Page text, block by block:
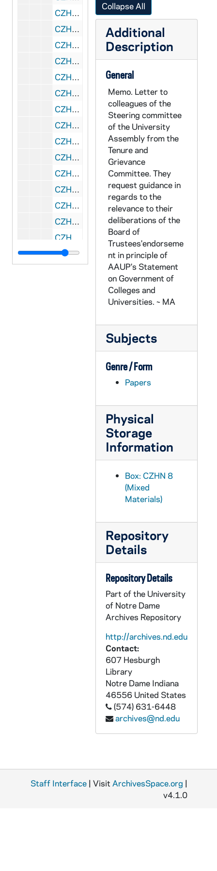
CZHN 3/04421: Gordon Zahn - A letter to Mary Laychak, 1975 November 11
CZHN 8/11716: Lowell Schwartz - Minutes of the Tenure and Grievance Committee meeting, 1975 November 12
CZHN 1/00453: Gordon Zahn - A letter., 1975 November 13
CZHN 1/00454: B____, John - A letter to Gordon., 1975 November 15
CZHN 4/05480: Bob Gillian, 1975 November 15
CZHN 1/00427: Cummings, John, 1975 November 17
CZHN 4/05481: Naomi Goodman, 1975 November 18
CZHN 8/11691: Dean Steamer - to Professor Morahan, 1975 November 18
CZHN 8/11715: University Assembly Steering Committee - to Gordon, 1975 November 18
CZHN 7/09244: Gordon Zahn - Letter to Annie, 1975 November 20
CZHN 1/00425: Gordon Zahn - A letter to Mr. John Cummings., 1975 November 20
CZHN 3/04422: Mary Laychak, 1975 November 25
CZHN 1/00426: Cummings, John - A letter to Mr. Zahn regarding In Solitary Witness., 1975 November 27
CZHN 1/00366: Turner, Richard, 1975 December 3
CZHN 1/00441: Gordon Zahn - Happy Pearl Harbor Day., 1975 December 7
CZHN 4/05783: Nola Rushworth, 1975 December 12
CZHN 2/02827: Gordon Zahn - A letter to Philip Scharper., 1976
CZHN 2/02834: Gordon Zahn - A letter to Rev. John Kirvan of Paulist Press with three attached letters., 1976
Collapse All
Additional
Description
General
Memo. Letter to
colleagues of the
Steering committee
of the University
Assembly from the
Tenure and
Grievance
Committee. They
request guidance in
regards to the
relevance to their
deliberations of the
Board of
Trustees'endorseme
nt in principle of
AAUP's Statement
on Government of
Colleges and
Universities. ~ MA
Subjects
Genre / Form
Papers
Physical
Storage
Information
Box: CZHN 8
(Mixed
Materials)
Repository
Details
Repository Details
Part of the University
of Notre Dame
Archives Repository
http://archives.nd.edu
Contact:
607 Hesburgh
Library
Notre Dame Indiana
46556 United States
(574) 631-6448
archives@nd.edu
Staff Interface | Visit ArchivesSpace.org |
v4.1.0